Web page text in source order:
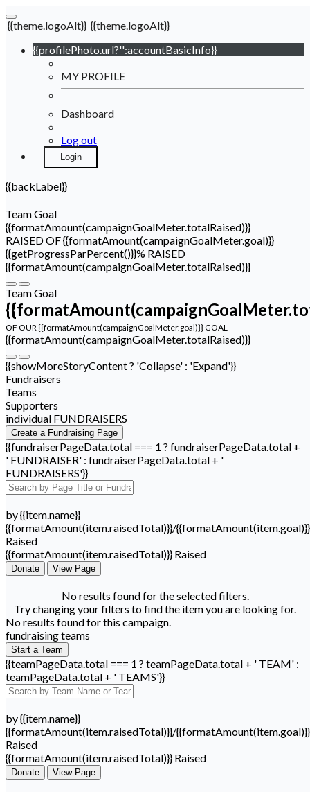
{{theme.logoAlt}} {{theme.logoAlt}}
{{profilePhoto.url?'':accountBasicInfo}}
MY PROFILE
Dashboard
Log out
Login
{{backLabel}}
Team Goal
{{formatAmount(campaignGoalMeter.totalRaised)}}
RAISED OF {{formatAmount(campaignGoalMeter.goal)}}
{{getProgressParPercent()}}% RAISED
{{formatAmount(campaignGoalMeter.totalRaised)}}
Team Goal
OF OUR {{formatAmount(campaignGoalMeter.goal)}} GOAL
{{formatAmount(campaignGoalMeter.totalRaised)}}
{{showMoreStoryContent ? 'Collapse' : 'Expand'}}
Fundraisers
Teams
Supporters
individual FUNDRAISERS
Create a Fundraising Page
{{fundraiserPageData.total === 1 ? fundraiserPageData.total +
' FUNDRAISER' : fundraiserPageData.total + '
FUNDRAISERS'}}
by {{item.name}}
{{formatAmount(item.raisedTotal)}}/{{formatAmount(item.goal)}}
Raised
{{formatAmount(item.raisedTotal)}} Raised
Donate View Page
No results found for the selected filters.
Try changing your filters to find the item you are looking for.
No results found for this campaign.
fundraising teams
Start a Team
{{teamPageData.total === 1 ? teamPageData.total + ' TEAM' :
teamPageData.total + ' TEAMS'}}
by {{item.name}}
{{formatAmount(item.raisedTotal)}}/{{formatAmount(item.goal)}}
Raised
{{formatAmount(item.raisedTotal)}} Raised
Donate View Page